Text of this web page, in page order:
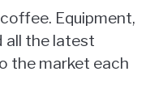
Equipment,
all the latest
the market each